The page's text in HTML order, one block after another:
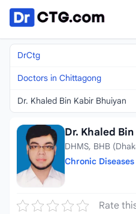
Skip to content
DrCtg
Doctors in Chittagong
Dr. Khaled Bin Kabir Bhuiyan
Dr. Khaled
DHMS, BHB
Chronic
Rate